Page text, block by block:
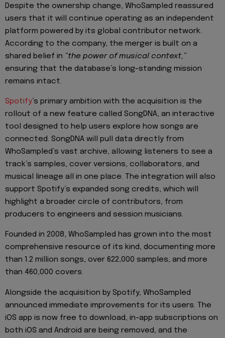
Despite the ownership change, WhoSampled reassured
users that it will continue operating as an independent
platform powered by its global contributor network.
According to the company, the merger is built on a
shared belief in “the power of musical context,”
ensuring that the database’s long-standing mission
remains intact.
Spotify’s primary ambition with the acquisition is the
rollout of a new feature called SongDNA, an interactive
tool designed to help users explore how songs are
connected. SongDNA will pull data directly from
WhoSampled’s vast archive, allowing listeners to see a
track’s samples, cover versions, collaborators, and
musical lineage all in one place. The integration will also
support Spotify’s expanded song credits, which will
highlight a broader circle of contributors, from
producers to engineers and session musicians.
Founded in 2008, WhoSampled has grown into the most
comprehensive resource of its kind, documenting more
than 1.2 million songs, over 622,000 samples, and more
than 460,000 covers.
Alongside the acquisition by Spotify, WhoSampled
announced immediate improvements for its users. The
iOS app is now free to download, in-app subscriptions on
both iOS and Android are being removed, and the